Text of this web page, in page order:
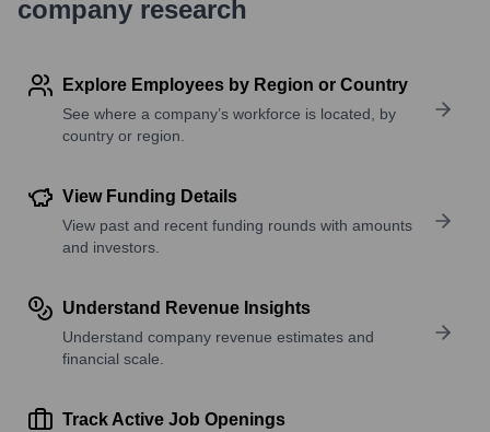
company research
Explore Employees by Region or Country
See where a company’s workforce is located, by
country or region.
View Funding Details
View past and recent funding rounds with amounts
and investors.
Understand Revenue Insights
Understand company revenue estimates and
financial scale.
Track Active Job Openings